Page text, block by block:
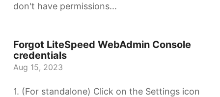
don't have permissions...
Forgot LiteSpeed WebAdmin Console
credentials
Aug 15, 2023
1. (For standalone) Click on the Settings icon